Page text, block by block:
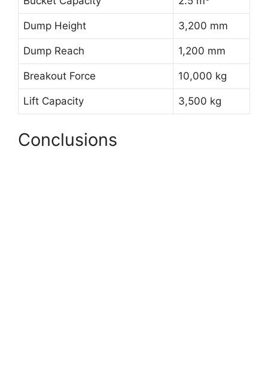
Dump Height 3,200 mm
Dump Reach 1,200 mm
Breakout Force 10,000 kg
Lift Capacity 3,500 kg
Conclusions